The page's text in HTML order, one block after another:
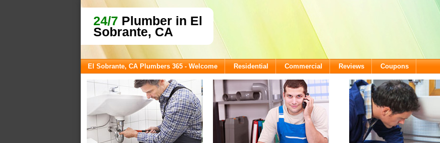
24/7 Plumber in El
Sobrante, CA
El Sobrante, CA Plumbers 365 - Welcome Residential Commercial Reviews Coupons